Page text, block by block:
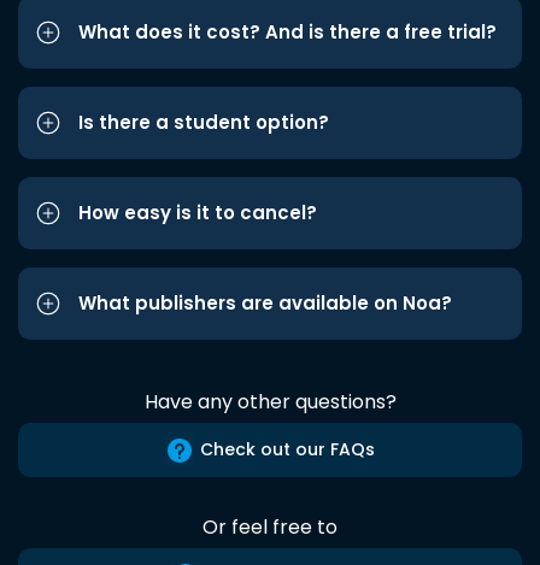
What does it cost? And is there a free trial?
Is there a student option?
How easy is it to cancel?
What publishers are available on Noa?
Have any other questions?
Check out our FAQs
Or feel free to